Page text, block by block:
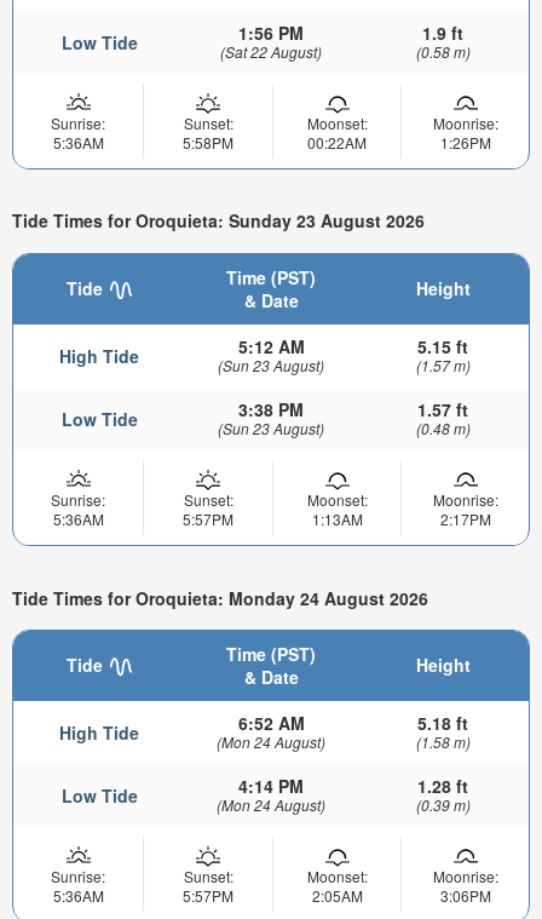
Low Tide 1:56 PM
(Sat 22 August)
1.9 ft
(0.58 m)
Sunrise:
5:36AM
Sunset:
5:58PM
Moonset:
00:22AM
Moonrise:
1:26PM
Tide Times for Oroquieta: Sunday 23 August 2026
Tide
Time (PST)
& Date
Height
High Tide 5:12 AM
(Sun 23 August)
5.15 ft
(1.57 m)
Low Tide 3:38 PM
(Sun 23 August)
1.57 ft
(0.48 m)
Sunrise:
5:36AM
Sunset:
5:57PM
Moonset:
1:13AM
Moonrise:
2:17PM
Tide Times for Oroquieta: Monday 24 August 2026
Tide
Time (PST)
& Date
Height
High Tide 6:52 AM
(Mon 24 August)
5.18 ft
(1.58 m)
Low Tide 4:14 PM
(Mon 24 August)
1.28 ft
(0.39 m)
Sunrise:
5:36AM
Sunset:
5:57PM
Moonset:
2:05AM
Moonrise:
3:06PM